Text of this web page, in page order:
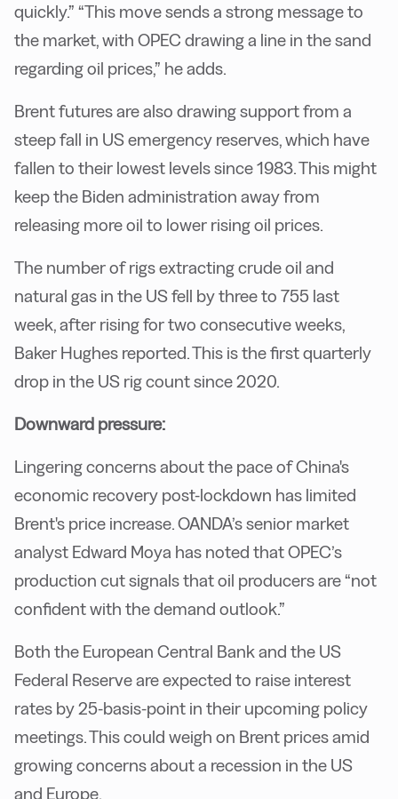
quickly.” “This move sends a strong message to
the market, with OPEC drawing a line in the sand
regarding oil prices,” he adds.
Brent futures are also drawing support from a
steep fall in US emergency reserves, which have
fallen to their lowest levels since 1983. This might
keep the Biden administration away from
releasing more oil to lower rising oil prices.
The number of rigs extracting crude oil and
natural gas in the US fell by three to 755 last
week, after rising for two consecutive weeks,
Baker Hughes reported. This is the first quarterly
drop in the US rig count since 2020.
Downward pressure:
Lingering concerns about the pace of China's
economic recovery post-lockdown has limited
Brent's price increase. OANDA’s senior market
analyst Edward Moya has noted that OPEC’s
production cut signals that oil producers are “not
confident with the demand outlook.”
Both the European Central Bank and the US
Federal Reserve are expected to raise interest
rates by 25-basis-point in their upcoming policy
meetings. This could weigh on Brent prices amid
growing concerns about a recession in the US
and Europe.